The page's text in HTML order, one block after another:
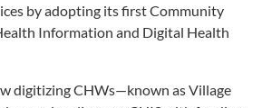
by adopting its first Community
Information and Digital Health
digitizing CHWs—known as Village